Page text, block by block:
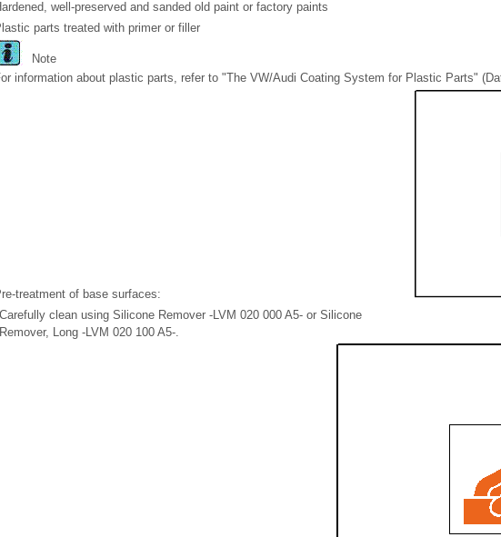
well-preserved and sanded old paint or factory paints
parts treated with primer or filler
Note
information about plastic parts, refer to "The VW/Audi Coating System for Plastic Parts"
treatment of base surfaces:
Carefully clean using Silicone Remover -LVM 020 000 A5- or Silicone
Remover, Long -LVM 020 100 A5-.